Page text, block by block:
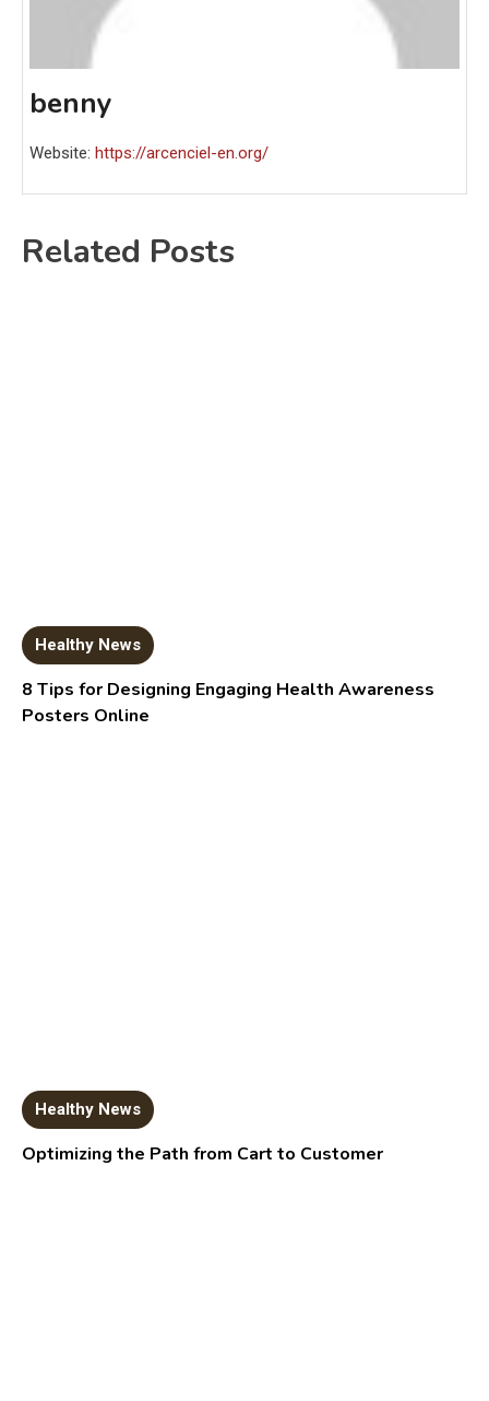
benny
Website: https://arcenciel-en.org/
Related Posts
Healthy News
8 Tips for Designing Engaging Health Awareness
Posters Online
Healthy News
Optimizing the Path from Cart to Customer